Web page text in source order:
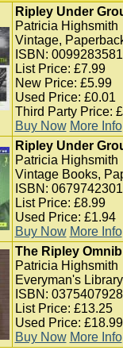
Ripley Under
Patricia Highsmith
Vintage,
ISBN: 0099283581
List Price: £7.99
New Price: £5.99
Used Price: £0.01
Third Party Price:
Buy Now More Info
Ripley Under
Patricia Highsmith
Vintage Books,
ISBN: 0679742301
List Price: £8.99
Used Price: £1.94
Buy Now More Info
The Ripley
Patricia Highsmith
Everyman's
ISBN: 0375407928
List Price: £13.25
Used Price: £18.99
Buy Now More Info